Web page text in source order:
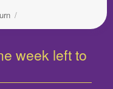
week left to